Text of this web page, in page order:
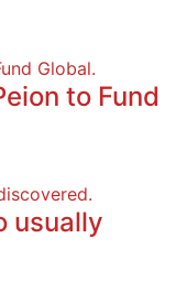
to Fund
usually